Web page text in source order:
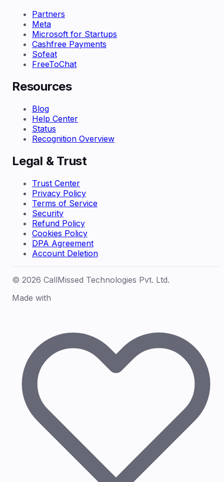
Partners
Meta
Microsoft for Startups
Cashfree Payments
Sofeat
FreeToChat
Resources
Blog
Help Center
Status
Recognition Overview
Legal & Trust
Trust Center
Privacy Policy
Terms of Service
Security
Refund Policy
Cookies Policy
DPA Agreement
Account Deletion
© 2026 CallMissed Technologies Pvt. Ltd.
Made with